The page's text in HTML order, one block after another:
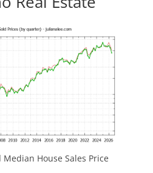
House Sales Price